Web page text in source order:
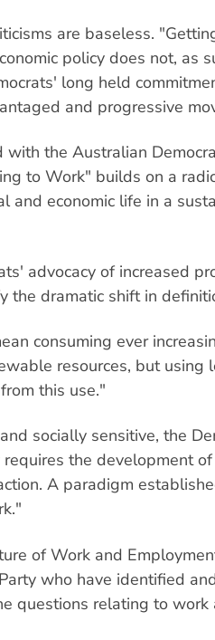
are baseless.
policy does not, as
long held
and progressive
with the Australian
to Work" builds on a
and economic life in a
advocacy of increased
the dramatic shift in
consuming ever
resources, but using
this use."
socially sensitive, the
the development
A paradigm
of Work and
who have identified
questions relating to work